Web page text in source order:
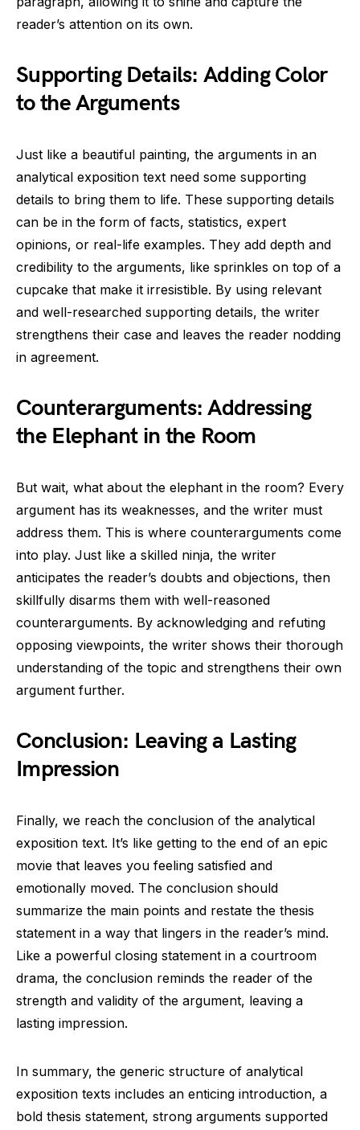
reader’s attention on its own.
Supporting Details: Adding Color
to the Arguments
Just like a beautiful painting, the arguments in an
analytical exposition text need some supporting
details to bring them to life. These supporting details
can be in the form of facts, statistics, expert
opinions, or real-life examples. They add depth and
credibility to the arguments, like sprinkles on top of a
cupcake that make it irresistible. By using relevant
and well-researched supporting details, the writer
strengthens their case and leaves the reader nodding
in agreement.
Counterarguments: Addressing
the Elephant in the Room
But wait, what about the elephant in the room? Every
argument has its weaknesses, and the writer must
address them. This is where counterarguments come
into play. Just like a skilled ninja, the writer
anticipates the reader’s doubts and objections, then
skillfully disarms them with well-reasoned
counterarguments. By acknowledging and refuting
opposing viewpoints, the writer shows their thorough
understanding of the topic and strengthens their own
argument further.
Conclusion: Leaving a Lasting
Impression
Finally, we reach the conclusion of the analytical
exposition text. It’s like getting to the end of an epic
movie that leaves you feeling satisfied and
emotionally moved. The conclusion should
summarize the main points and restate the thesis
statement in a way that lingers in the reader’s mind.
Like a powerful closing statement in a courtroom
drama, the conclusion reminds the reader of the
strength and validity of the argument, leaving a
lasting impression.
In summary, the generic structure of analytical
exposition texts includes an enticing introduction, a
bold thesis statement, strong arguments supported